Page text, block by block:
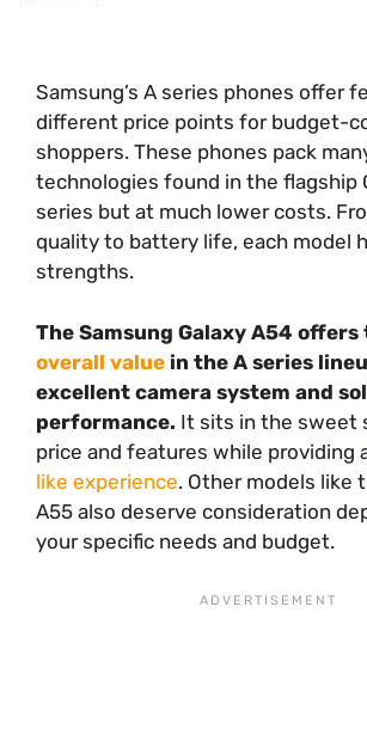
Samsung’s A series phones offer
different price points for budget-
shoppers. These phones pack
technologies found in the flagship
series but at much lower costs.
quality to battery life, each model
strengths.
The Samsung Galaxy A54 offers
overall value in the A series
excellent camera system and
performance. It sits in the sweet
price and features while providing
like experience. Other models like
A55 also deserve consideration
your specific needs and budget.